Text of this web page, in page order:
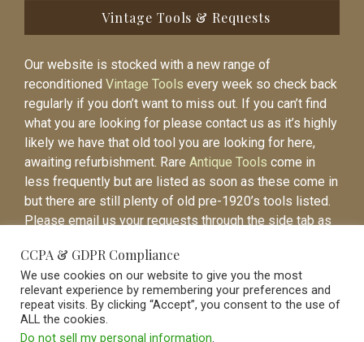
Vintage Tools & Requests
Our website is stocked with a new range of
reconditioned Vintage Tools every week so check back
regularly if you don’t want to miss out. If you can’t find
what you are looking for please contact us as it’s highly
likely we have that old tool you are looking for here,
awaiting refurbishment. Rare Antique Tools come in
less frequently but are listed as soon as these come in
but there are still plenty of old pre-1920’s tools listed.
Please email us your requests through the side tab as
listed.
CCPA & GDPR Compliance
We use cookies on our website to give you the most
relevant experience by remembering your preferences and
repeat visits. By clicking “Accept”, you consent to the use of
ALL the cookies.
Do not sell my personal information.